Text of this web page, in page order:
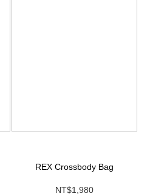
REX Crossbody Bag
NT$1,980